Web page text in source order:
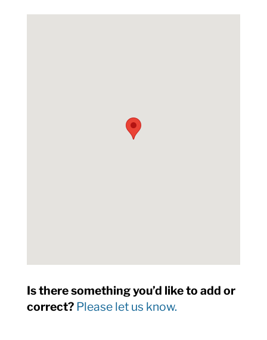
Is there something you’d like to add or
correct? Please let us know.